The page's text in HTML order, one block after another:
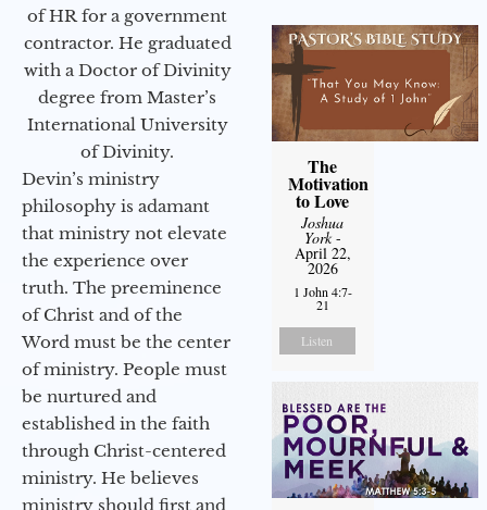
of HR for a government
contractor. He graduated
with a Doctor of Divinity
degree from Master’s
International University
of Divinity.
Devin’s ministry
philosophy is adamant
that ministry not elevate
the experience over
truth. The preeminence
of Christ and of the
Word must be the center
of ministry. People must
be nurtured and
established in the faith
through Christ-centered
ministry. He believes
ministry should first and
The
Motivation
to Love
Joshua
York-
April 22,
2026
1 John 4:7-
21
Listen